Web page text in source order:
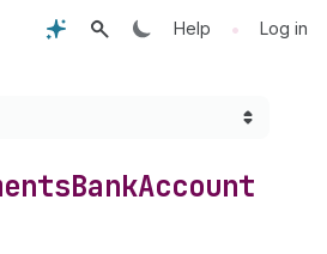
Help • Log in
BankAccount